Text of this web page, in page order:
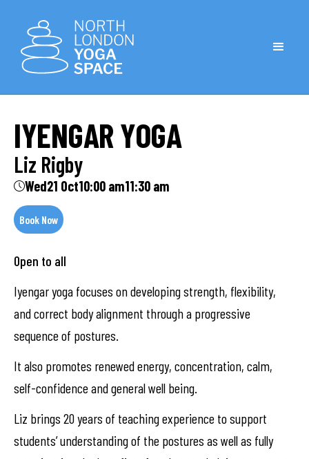
IYENGAR YOGA
Liz Rigby
Wed21 Oct10:00 am11:30 am
Book Now
Open to all
Iyengar yoga focuses on developing strength, flexibility,
and correct body alignment through a progressive
sequence of postures.
It also promotes renewed energy, concentration, calm,
self-confidence and general well being.
Liz brings 20 years of teaching experience to support
students’ understanding of the postures as well as fully